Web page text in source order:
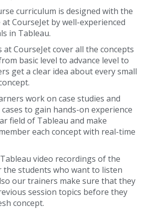
curriculum is designed with the
CourseJet by well-experienced
in Tableau.
CourseJet cover all the concepts
basic level to advance level to
get a clear idea about every small
work on case studies and
to gain hands-on experience
field of Tableau and make
each concept with real-time
video recordings of the
the students who want to listen
our trainers make sure that they
session topics before they
concept.